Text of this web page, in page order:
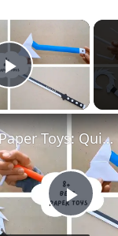
Play Video
P
8+ Paper Toys: Quick & Easy DIY Craft Ideas | DIY Craft